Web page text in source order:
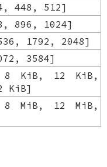
448, 512]
896, 1024]
1792, 2048]
3584]
KiB, 12 KiB,
KiB]
MiB, 12 MiB,